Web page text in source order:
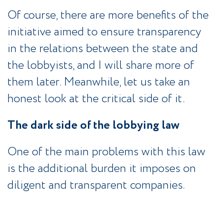
Of course, there are more benefits of the
initiative aimed to ensure transparency
in the relations between the state and
the lobbyists, and I will share more of
them later. Meanwhile, let us take an
honest look at the critical side of it.
The dark side of the lobbying law
One of the main problems with this law
is the additional burden it imposes on
diligent and transparent companies.